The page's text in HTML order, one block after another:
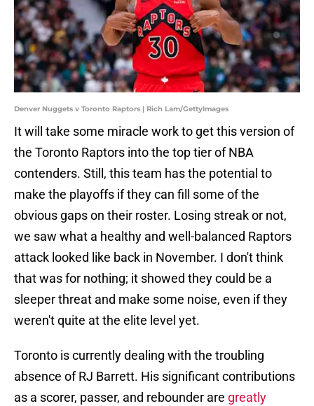
Denver Nuggets v Toronto Raptors | Rich Lam/GettyImages
It will take some miracle work to get this version of
the Toronto Raptors into the top tier of NBA
contenders. Still, this team has the potential to
make the playoffs if they can fill some of the
obvious gaps on their roster. Losing streak or not,
we saw what a healthy and well-balanced Raptors
attack looked like back in November. I don't think
that was for nothing; it showed they could be a
sleeper threat and make some noise, even if they
weren't quite at the elite level yet.
Toronto is currently dealing with the troubling
absence of RJ Barrett. His significant contributions
as a scorer, passer, and rebounder are greatly